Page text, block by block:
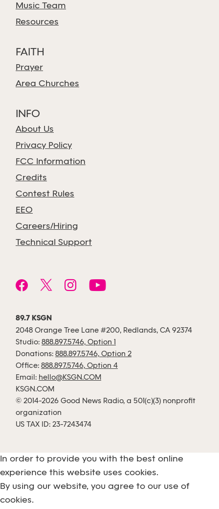
Music Team
Resources
FAITH
Prayer
Area Churches
INFO
About Us
Privacy Policy
FCC Information
Credits
Contest Rules
EEO
Careers/Hiring
Technical Support
89.7 KSGN
2048 Orange Tree Lane #200, Redlands, CA 92374
Studio: 888.897.5746, Option 1
Donations: 888.897.5746, Option 2
Office: 888.897.5746, Option 4
Email: hello@KSGN.COM
KSGN.COM
© 2014-2026 Good News Radio, a 501(c)(3) nonprofit
organization
US TAX ID: 23-7243474
In order to provide you with the best online
experience this website uses cookies.
By using our website, you agree to our use of
cookies.